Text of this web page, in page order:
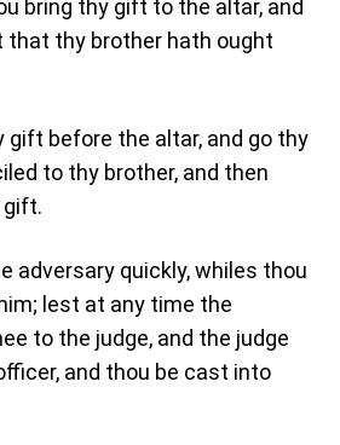
bring thy gift to the altar, and
that thy brother hath ought
gift before the altar, and go thy
to thy brother, and then
gift.
adversary quickly, whiles thou
lest at any time the
to the judge, and the judge
and thou be cast into